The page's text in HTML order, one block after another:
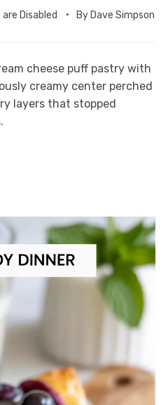
Disabled By Dave Simpson
cheese puff pastry with
creamy center perched
layers that stopped